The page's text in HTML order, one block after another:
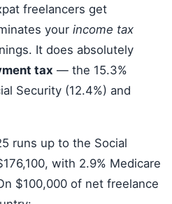
freelancers get
your income tax
It does absolutely
tax — the 15.3%
Security (12.4%) and
runs up to the Social
with 2.9% Medicare
$100,000 of net freelance